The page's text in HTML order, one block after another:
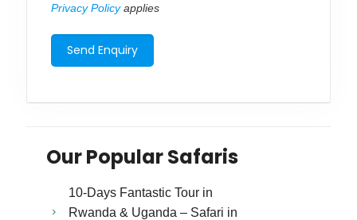
Privacy Policyapplies
Our Popular Safaris
10-Days Fantastic Tour in
Rwanda & Uganda – Safari in